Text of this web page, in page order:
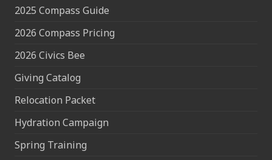
2025 Compass Guide
2026 Compass Pricing
2026 Civics Bee
Giving Catalog
Relocation Packet
Hydration Campaign
Spring Training